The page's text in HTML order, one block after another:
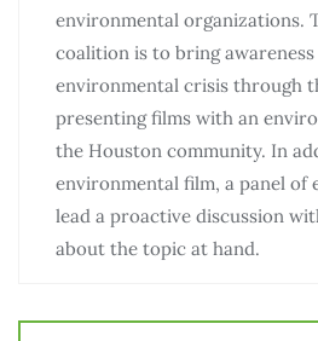
environmental organizations.
coalition is to bring
environmental crisis through
presenting films with an
the Houston community. In
environmental film, a panel of
lead a proactive discussion
about the topic at hand.